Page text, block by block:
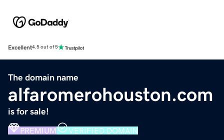
Excellent4.5 out of 5
The domain name
alfaromerohouston.com
is for sale!
PREMIUM VERIFIED DOMAIN